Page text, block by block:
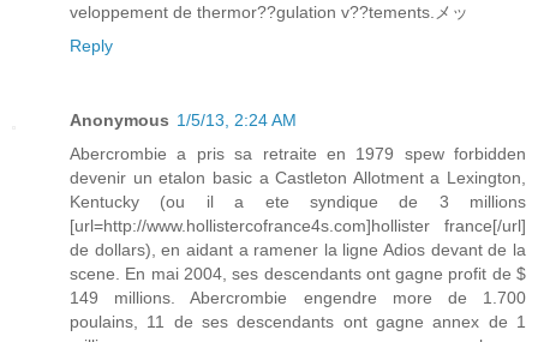
veloppement de thermor??gulation v??tements.メッ
Reply
Anonymous 1/5/13, 2:24 AM
Abercrombie a pris sa retraite en 1979 spew forbidden
devenir un etalon basic a Castleton Allotment a Lexington,
Kentucky (ou il a ete syndique de 3 millions
[url=http://www.hollistercofrance4s.com]hollister france[/url]
de dollars), en aidant a ramener la ligne Adios devant de la
scene. En mai 2004, ses descendants ont gagne profit de $
149 millions. Abercrombie engendre more de 1.700
poulains, 11 de ses descendants ont gagne annex de 1